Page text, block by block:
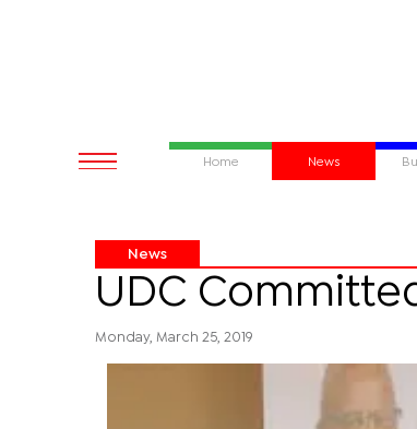
Home News
News
UDC
Monday, March 25, 2019